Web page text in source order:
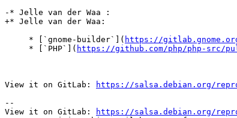
-* Jelle van der Waa :
+* Jelle van der Waa:
     * [`gnome-builder`](
https://gitlab.gnome.org/
     * [`PHP`](
https://github.com/php/php-src/
View it on GitLab:
https://salsa.debian.org/
--
View it on GitLab:
https://salsa.debian.org/